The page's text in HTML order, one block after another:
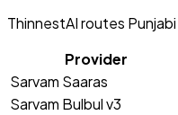
ThinnestAI routes Punjabi
Provider
Sarvam Saaras
Sarvam Bulbul v3